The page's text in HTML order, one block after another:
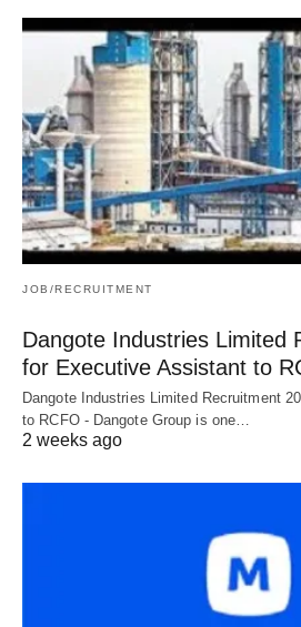
JOB/RECRUITMENT
Dangote Industries Limited
for Executive Assistant to
Dangote Industries Limited Recruitment
to RCFO - Dangote Group is one…
2 weeks ago